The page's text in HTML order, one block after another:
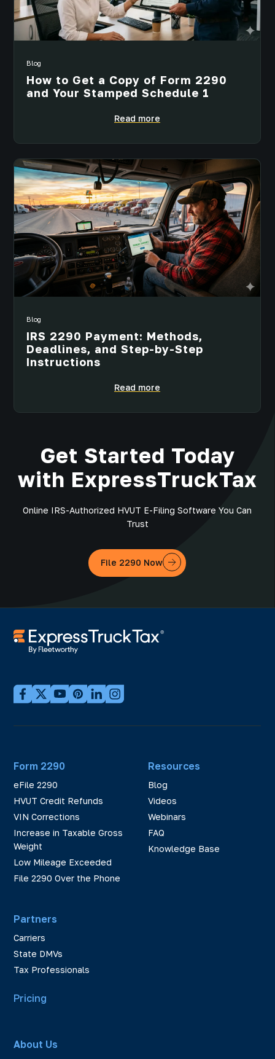
Blog
How to Get a Copy of Form 2290
and Your Stamped Schedule 1
Read more
Blog
IRS 2290 Payment: Methods,
Deadlines, and Step-by-Step
Instructions
Read more
Get Started Today
with ExpressTruckTax
Online IRS-Authorized HVUT E-Filing Software You Can
Trust
File 2290 Now
Form 2290
eFile 2290
HVUT Credit Refunds
VIN Corrections
Increase in Taxable Gross
Weight
Low Mileage Exceeded
File 2290 Over the Phone
Partners
Carriers
State DMVs
Tax Professionals
Resources
Blog
Videos
Webinars
FAQ
Knowledge Base
Pricing
About Us